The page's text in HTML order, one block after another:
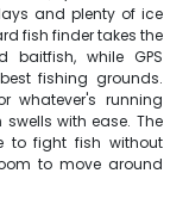
and plenty of ice
fish finder takes the
baitfish, while GPS
fishing grounds.
whatever's running
with ease. The
to fight fish without
to move around